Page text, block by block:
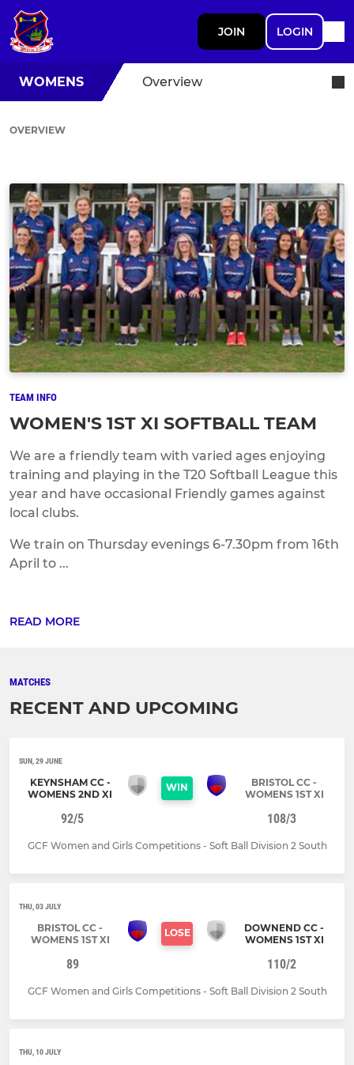
JOIN LOGIN
WOMENS Overview
OVERVIEW
TEAM INFO
WOMEN'S 1ST XI SOFTBALL TEAM
We are a friendly team with varied ages enjoying
training and playing in the T20 Softball League this
year and have occasional Friendly games against
local clubs.
We train on Thursday evenings 6-7.30pm from 16th
April to ...
READ MORE
MATCHES
RECENT AND UPCOMING
SUN, 29 JUNE
KEYNSHAM CC -
WOMENS 2ND XI
WIN
BRISTOL CC -
WOMENS 1ST XI
92/5 108/3
GCF Women and Girls Competitions - Soft Ball Division 2 South
THU, 03 JULY
BRISTOL CC -
WOMENS 1ST XI
LOSE
DOWNEND CC -
WOMENS 1ST XI
89 110/2
GCF Women and Girls Competitions - Soft Ball Division 2 South
THU, 10 JULY